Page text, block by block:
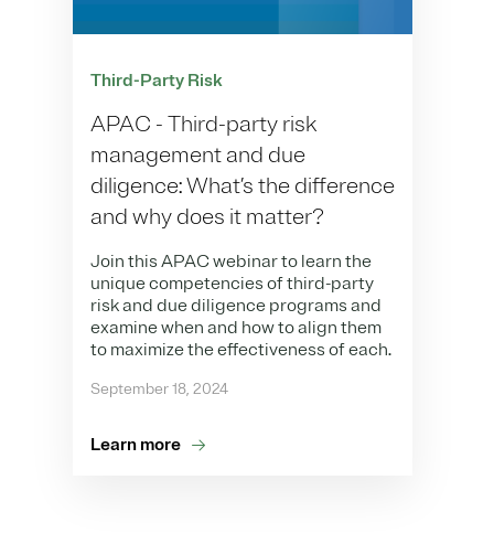
Third-Party Risk
APAC - Third-party risk
management and due
diligence: What’s the difference
and why does it matter?​
Join this APAC webinar to learn the
unique competencies of third-party
risk and due diligence programs and
examine when and how to align them
to maximize the effectiveness of each.
September 18, 2024
Learn more